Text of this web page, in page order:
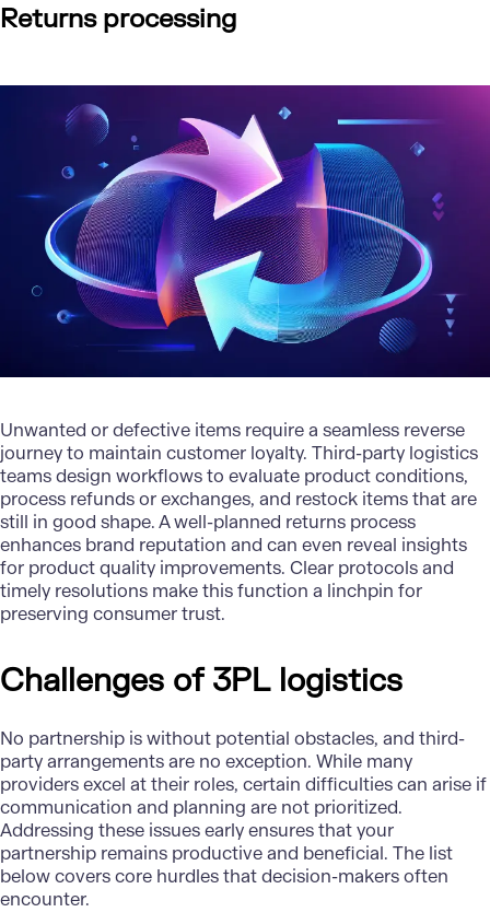
Returns processing
Unwanted or defective items require a seamless reverse
journey to maintain customer loyalty. Third-party logistics
teams design workflows to evaluate product conditions,
process refunds or exchanges, and restock items that are
still in good shape. A well-planned returns process
enhances brand reputation and can even reveal insights
for product quality improvements. Clear protocols and
timely resolutions make this function a linchpin for
preserving consumer trust.
Challenges of 3PL logistics
No partnership is without potential obstacles, and third-
party arrangements are no exception. While many
providers excel at their roles, certain difficulties can arise if
communication and planning are not prioritized.
Addressing these issues early ensures that your
partnership remains productive and beneficial. The list
below covers core hurdles that decision-makers often
encounter.